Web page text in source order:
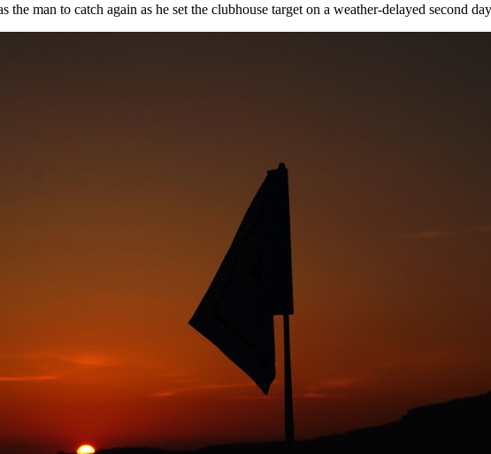
the man to catch again as he set the clubhouse target on a weather-delayed second